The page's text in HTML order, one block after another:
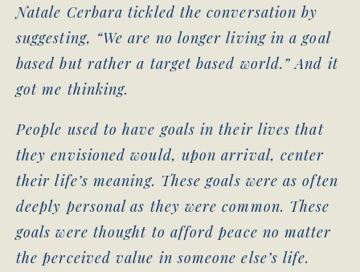
Natale Cerbara tickled the conversation by
suggesting, “We are no longer living in a goal
based but rather a target based world.” And it
got me thinking.
People used to have goals in their lives that
they envisioned would, upon arrival, center
their life’s meaning. These goals were as often
deeply personal as they were common. These
goals were thought to afford peace no matter
the perceived value in someone else’s life.